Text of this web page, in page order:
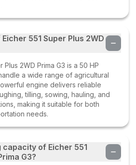
551 Super Plus 2WD
Plus 2WD Prima G3 is a 50 HP
a wide range of agricultural
engine delivers reliable
tilling, sowing, hauling, and
making it suitable for both
needs.
of Eicher 551
G3?